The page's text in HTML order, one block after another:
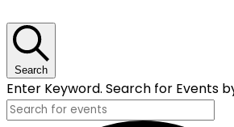
for
July
23,
2024
Search
Enter Keyword. Search for Events